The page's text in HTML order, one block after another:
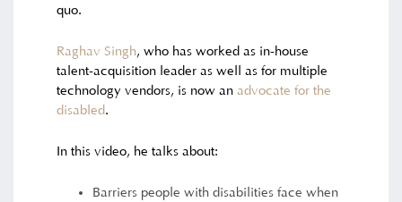
quo.
Raghav Singh, who has worked as in-house
talent-acquisition leader as well as for multiple
technology vendors, is now anadvocate for the
disabled.
In this video, he talks about:
Barriers people with disabilities face when